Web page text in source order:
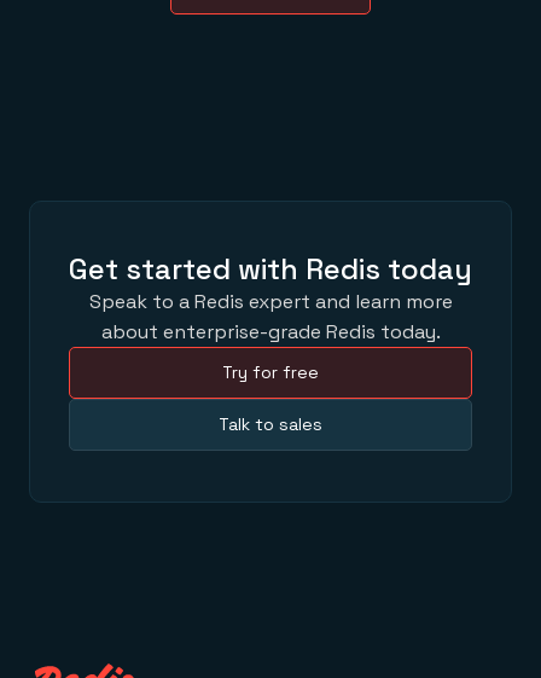
Get started with Redis today
Speak to a Redis expert and learn more
about enterprise-grade Redis today.
Try for free
Talk to sales